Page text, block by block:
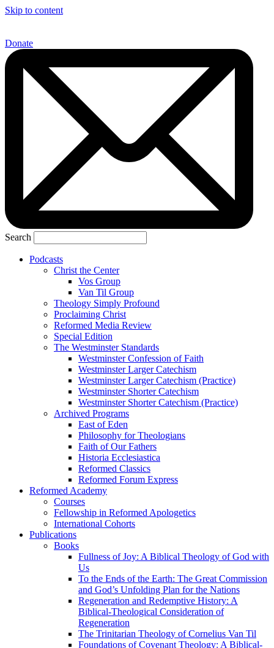
Skip to content
Donate
Search
Podcasts
Christ the Center
Vos Group
Van Til Group
Theology Simply Profound
Proclaiming Christ
Reformed Media Review
Special Edition
The Westminster Standards
Westminster Confession of Faith
Westminster Larger Catechism
Westminster Larger Catechism (Practice)
Westminster Shorter Catechism
Westminster Shorter Catechism (Practice)
Archived Programs
East of Eden
Philosophy for Theologians
Faith of Our Fathers
Historia Ecclesiastica
Reformed Classics
Reformed Forum Express
Reformed Academy
Courses
Fellowship in Reformed Apologetics
International Cohorts
Publications
Books
Fullness of Joy: A Biblical Theology of God with
Us
To the Ends of the Earth: The Great Commission
and God’s Unfolding Plan for the Nations
Regeneration and Redemptive History: A
Biblical-Theological Consideration of
Regeneration
The Trinitarian Theology of Cornelius Van Til
Foundations of Covenant Theology: A Biblical-